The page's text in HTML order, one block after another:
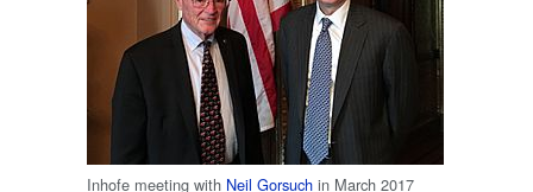
Inhofe meeting with Neil Gorsuch in March 2017